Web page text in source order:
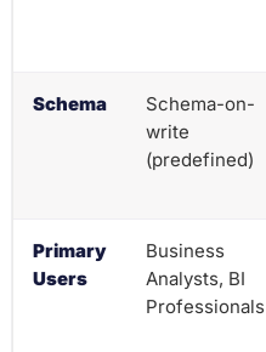
Schema
Schema-on-
write
(predefined)
Primary
Users
Business
Analysts, BI
Professionals